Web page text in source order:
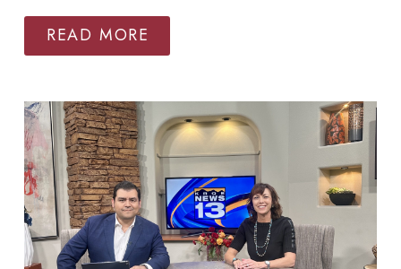
READ MORE